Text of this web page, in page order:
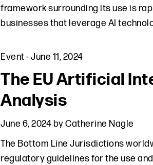
framework surrounding its use is
businesses that leverage AI
Event-June 11, 2024
The EU Artificial
Analysis
June 6, 2024byCatherine Nagle
The Bottom Line Jurisdictions
regulatory guidelines for the use